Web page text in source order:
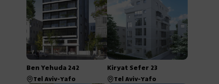
Ben Yehuda 242
Tel Aviv-Yafo
Kiryat Sefer 23
Tel Aviv-Yafo